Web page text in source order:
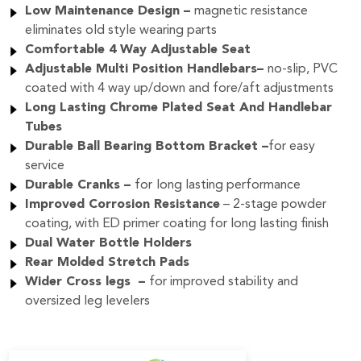
Low Maintenance Design –magnetic resistance
eliminates old style wearing parts
Comfortable 4 Way Adjustable Seat
Adjustable Multi Position Handlebars–no-slip, PVC
coated with 4 way up/down and fore/aft adjustments
Long Lasting Chrome Plated Seat And Handlebar
Tubes
Durable Ball Bearing Bottom Bracket –for easy
service
Durable Cranks – for long lasting performance
Improved Corrosion Resistance – 2-stage powder
coating, with ED primer coating for long lasting finish
Dual Water Bottle Holders
Rear Molded Stretch Pads
Wider Cross legs – for improved stability and
oversized leg levelers